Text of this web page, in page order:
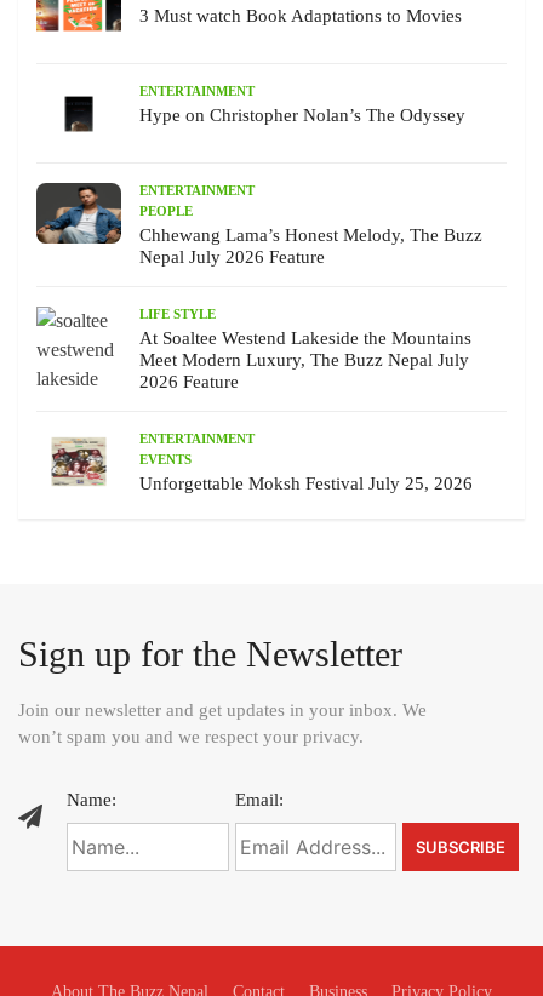
3 Must watch Book Adaptations to Movies
ENTERTAINMENT
Hype on Christopher Nolan’s The Odyssey
ENTERTAINMENT
PEOPLE
Chhewang Lama’s Honest Melody, The Buzz
Nepal July 2026 Feature
LIFE STYLE
At Soaltee Westend Lakeside the Mountains
Meet Modern Luxury, The Buzz Nepal July
2026 Feature
ENTERTAINMENT
EVENTS
Unforgettable Moksh Festival July 25, 2026
Sign up for the Newsletter
Join our newsletter and get updates in your inbox. We
won’t spam you and we respect your privacy.
Name: Email:
About The Buzz Nepal Contact Business Privacy Policy